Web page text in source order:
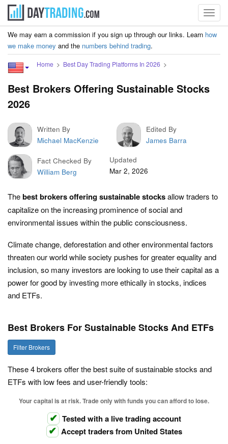
We may earn a commission if you sign up through our links. Learn how
we make money and the numbers behind trading.
Home Best Day Trading Platforms In 2026
Best Brokers Offering Sustainable Stocks
2026
Written By
Michael MacKenzie
Edited By
James Barra
Fact Checked By
William Berg
Updated
Mar 2, 2026
Thebest brokers offering sustainable stocksallow traders to
capitalize on the increasing prominence of social and
environmental issues within the public consciousness.
Climate change, deforestation and other environmental factors
threaten our world while society pushes for greater equality and
inclusion, so many investors are looking to use their capital as a
power for good by investing more ethically in stocks, indices
and ETFs.
Best Brokers For Sustainable Stocks And ETFs
Filter Brokers
These 4 brokers offer the best suite of sustainable stocks and
ETFs with low fees and user-friendly tools:
Your capital is at risk. Trade only with funds you can afford to lose.
Tested with a live trading account
Accept traders from United States